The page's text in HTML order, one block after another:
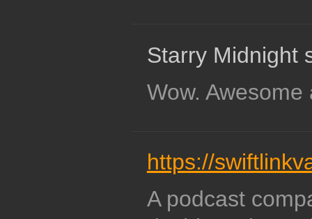
Starry Midnight
Wow.
https://
A podcast